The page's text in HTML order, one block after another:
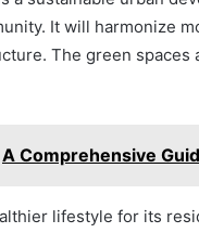
It will harmonize
The green
A Comprehensive
lifestyle for its